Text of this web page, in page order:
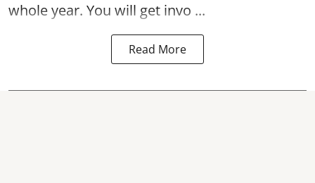
whole year. You will get invo ...
Read More